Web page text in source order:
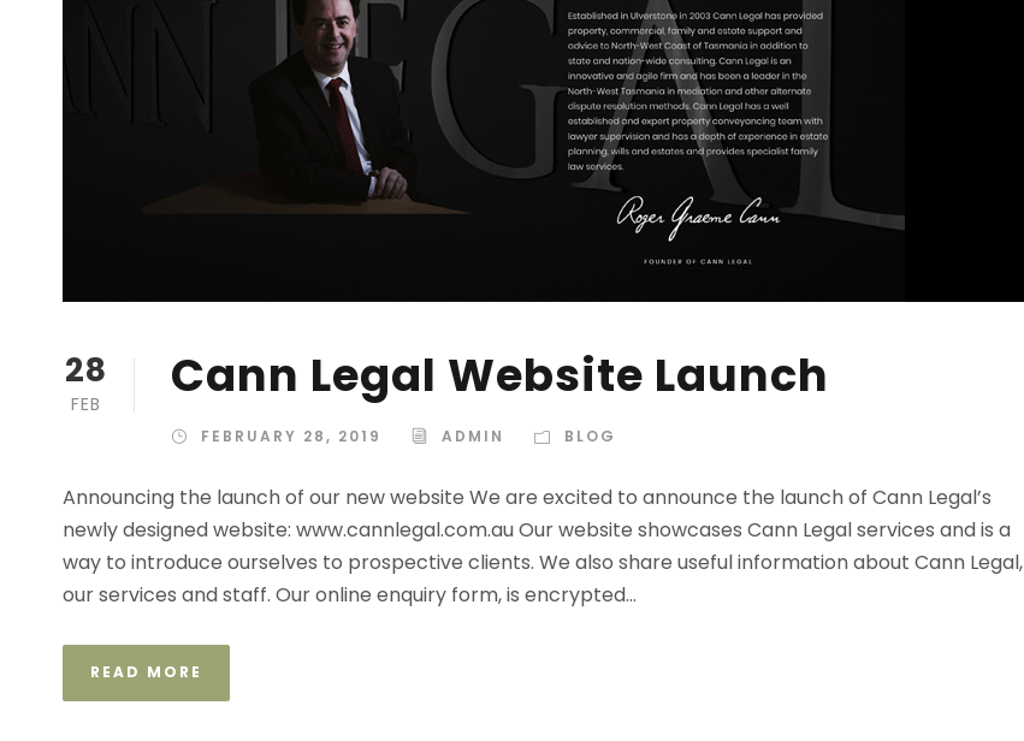
28
FEB Cann Legal Website Launch
FEBRUARY 28, 2019 ADMIN BLOG
Announcing the launch of our new website We are excited to announce the launch of Cann Legal’s
newly designed website: www.cannlegal.com.au Our website showcases Cann Legal services and is a
way to introduce ourselves to prospective clients. We also share useful information about Cann Legal,
our services and staff. Our online enquiry form, is encrypted...
READ MORE